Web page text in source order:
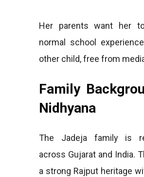
Her parents want her
normal school
other child, free from
Family
Nidhyana
The Jadeja family is
across Gujarat and India.
a strong Rajput heritage